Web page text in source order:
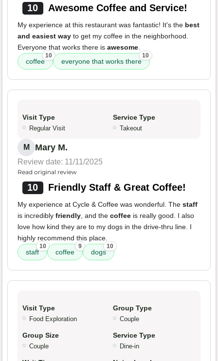
10 Awesome Coffee and Service!
My experience at this restaurant was fantastic! It's the best
and easiest way to get my coffee in the neighborhood.
Everyone that works there is awesome.
coffee
10
everyone that works there
10
Visit Type
Regular Visit
Service Type
Takeout
M Mary M.
Review date: 11/11/2025
Read original review
10 Friendly Staff & Great Coffee!
My experience at Cycle & Coffee was wonderful. The staff
is incredibly friendly, and the coffee is really good. I also
love how kind they are to my dogs in the drive-thru line. I
highly recommend this place.
staff
10
coffee
9
dogs
10
Visit Type
Food Exploration
Group Type
Couple
Group Size
Couple
Service Type
Dine-in